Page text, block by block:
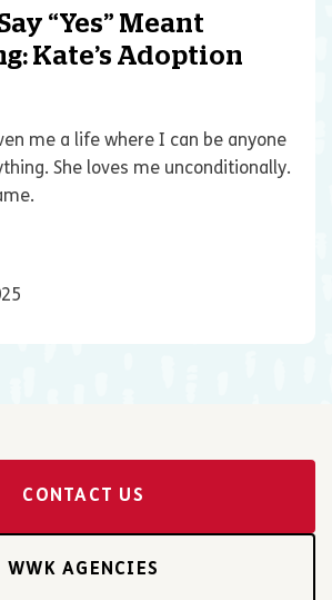
“Yes” Meant
Kate’s Adoption
me a life where I can be anyone
She loves me unconditionally.
CONTACT US
WWK AGENCIES